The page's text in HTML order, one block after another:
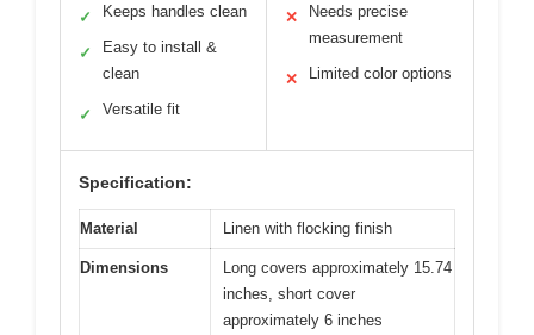
✓ Keeps handles clean
✓
Easy to install &
clean
✓ Versatile fit
✕
Needs precise
measurement
✕ Limited color options
Specification:
Material Linen with flocking finish
Dimensions
Long covers approximately 15.74
inches, short cover
approximately 6 inches